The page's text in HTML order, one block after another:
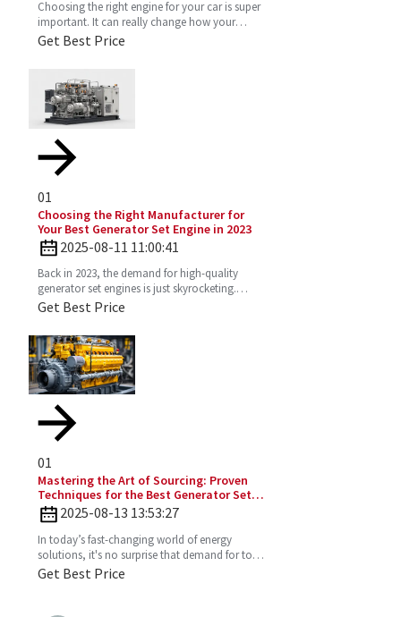
Choosing the right engine for your car is super
important. It can really change how your
vehicle performs, how much gas you’ll use,
Get Best Price
01
Choosing the Right Manufacturer for
Your Best Generator Set Engine in 2023
2025-08-11 11:00:41
Back in 2023, the demand for high-quality
generator set engines is just skyrocketing.
People need reliable power solutions now
Get Best Price
01
Mastering the Art of Sourcing: Proven
Techniques for the Best Generator Set
Diesel Engine
2025-08-13 13:53:27
In today’s fast-changing world of energy
solutions, it's no surprise that demand for top-
notch Diesel Generator Sets has really picked
Get Best Price